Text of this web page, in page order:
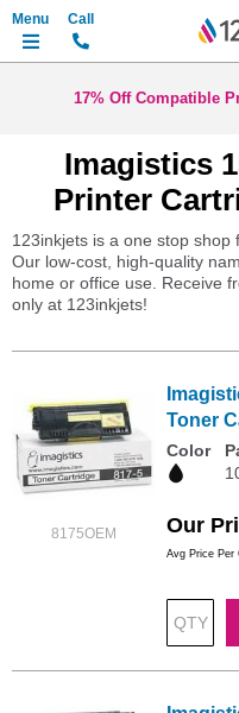
17% Off Compatible
Imagistics
Printer
123inkjets is a one stop shop
Our low-cost, high-quality
home or office use. Receive
only at 123inkjets!
8175OEM
Toner
Color
Our
Avg Price Per